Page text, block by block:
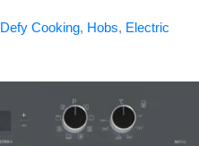
Defy Cooking, Hobs, Electric